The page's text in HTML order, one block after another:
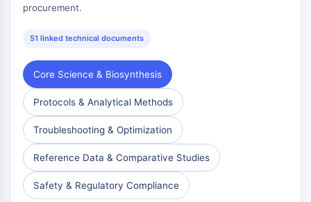
Drug Isomer
Drug Derivative
Drug Intermediate
Signaling Pathways Others Others
Amino Acid Derivatives
Fluorescent Dye
Reference Standards
Isotope-Labeled Compounds
Biochemical Assay Reagents
procurement.
51 linked technical documents
Core Science & Biosynthesis
Protocols & Analytical Methods
Troubleshooting & Optimization
Reference Data & Comparative Studies
Safety & Regulatory Compliance